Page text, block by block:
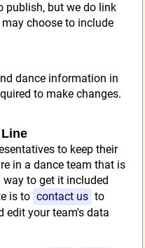
publish, but we do link
choose to include
dance information in
to make changes.
to keep their
in a dance team that is
to get it included
is to contact us to
edit your team's data